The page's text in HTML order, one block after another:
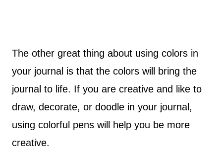
The other great thing about using colors in
your journal is that the colors will bring the
journal to life. If you are creative and like to
draw, decorate, or doodle in your journal,
using colorful pens will help you be more
creative.